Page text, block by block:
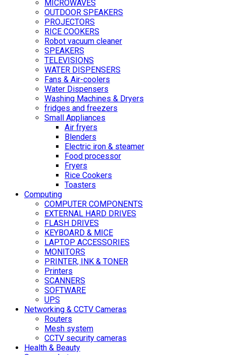
MICROWAVES
OUTDOOR SPEAKERS
PROJECTORS
RICE COOKERS
Robot vacuum cleaner
SPEAKERS
TELEVISIONS
WATER DISPENSERS
Fans & Air-coolers
Water Dispensers
Washing Machines & Dryers
fridges and freezers
Small Appliances
Air fryers
Blenders
Electric iron & steamer
Food processor
Fryers
Rice Cookers
Toasters
Computing
COMPUTER COMPONENTS
EXTERNAL HARD DRIVES
FLASH DRIVES
KEYBOARD & MICE
LAPTOP ACCESSORIES
MONITORS
PRINTER, INK & TONER
Printers
SCANNERS
SOFTWARE
UPS
Networking & CCTV Cameras
Routers
Mesh system
CCTV security cameras
Health & Beauty